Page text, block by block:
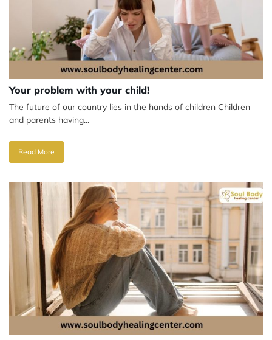
Your problem with your child!
The future of our country lies in the hands of children Children
and parents having...
Read More